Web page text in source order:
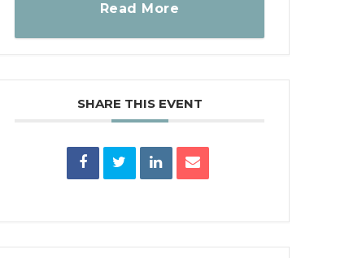
Read More
SHARE THIS EVENT